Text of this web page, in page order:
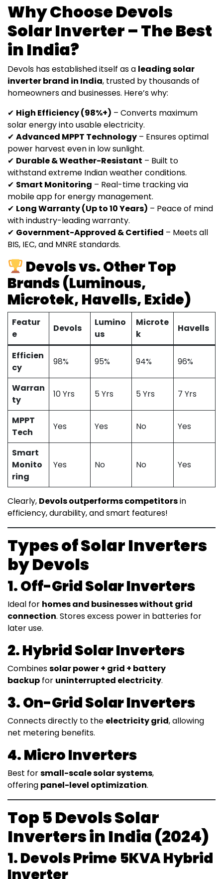
Why Choose Devols
Solar Inverter – The Best
in India?
Devols has established itself as a leading solar
inverter brand in India, trusted by thousands of
homeowners and businesses. Here’s why:
✔ High Efficiency (98%+) – Converts maximum
solar energy into usable electricity.
✔ Advanced MPPT Technology – Ensures optimal
power harvest even in low sunlight.
✔ Durable & Weather-Resistant – Built to
withstand extreme Indian weather conditions.
✔ Smart Monitoring – Real-time tracking via
mobile app for energy management.
✔ Long Warranty (Up to 10 Years) – Peace of mind
with industry-leading warranty.
✔ Government-Approved & Certified – Meets all
BIS, IEC, and MNRE standards.
Devols vs. Other Top
Brands (Luminous,
Microtek, Havells, Exide)
Featur
e
Devols
Lumino
us
Microte
k
Havells
Efficien
cy
98% 95% 94% 96%
Warran
ty
10 Yrs 5 Yrs 5 Yrs 7 Yrs
MPPT
Tech
Yes Yes No Yes
Smart
Monito
ring
Yes No No Yes
Clearly, Devols outperforms competitorsin
efficiency, durability, and smart features!
Types of Solar Inverters
by Devols
1. Off-Grid Solar Inverters
Ideal for homes and businesses without grid
connection. Stores excess power in batteries for
later use.
2. Hybrid Solar Inverters
Combinessolar power + grid + battery
backup for uninterrupted electricity.
3. On-Grid Solar Inverters
Connects directly to the electricity grid, allowing
net metering benefits.
4. Micro Inverters
Best forsmall-scale solar systems,
offering panel-level optimization.
Top 5 Devols Solar
Inverters in India (2024)
1. Devols Prime 5KVA Hybrid
Inverter